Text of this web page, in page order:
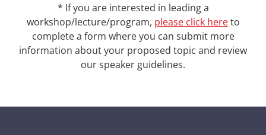
* If you are interested in leading a
workshop/lecture/program, please click hereto
complete a form where you can submit more
information about your proposed topic and review
our speaker guidelines.